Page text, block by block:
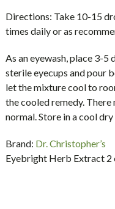
Directions: Take 10-15
times daily or as
As an eyewash, place 3-
sterile eyecups and pour
let the mixture cool to
the cooled remedy. There
normal. Store in a cool dry
Brand: Dr. Christopher’s
Eyebright Herb Extract 2